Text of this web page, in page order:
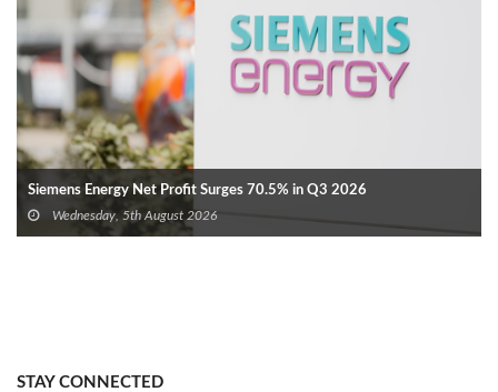
Siemens Energy Net Profit Surges 70.5% in Q3 2026
Wednesday, 5th August 2026
STAY CONNECTED